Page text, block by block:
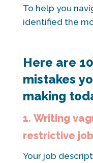
To help you
identified the
Here are
mistakes
making
1. Writing
restrictive
Your job